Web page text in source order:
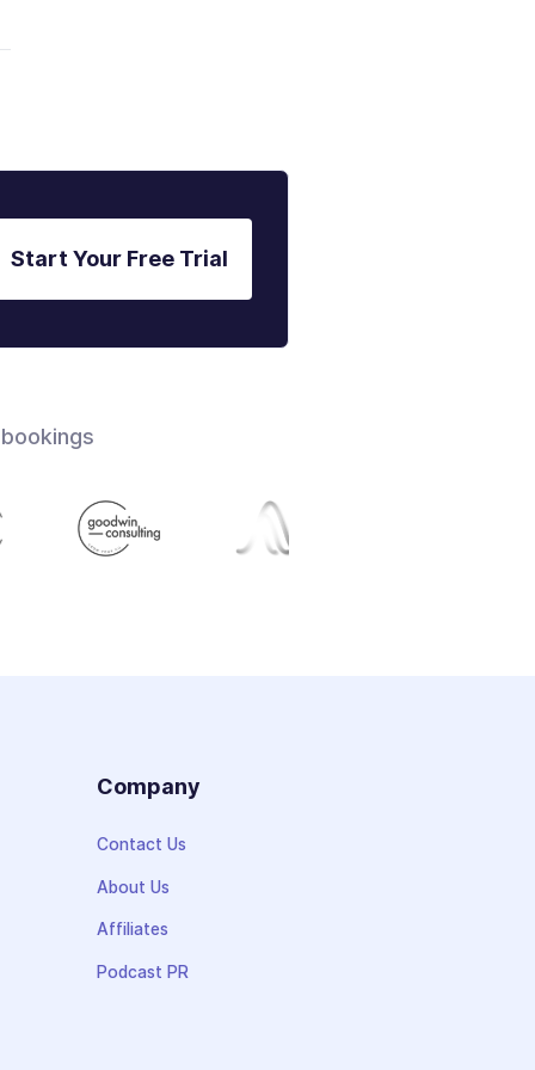
Start Your Free Trial
Company
Contact Us
About Us
Affiliates
Podcast PR